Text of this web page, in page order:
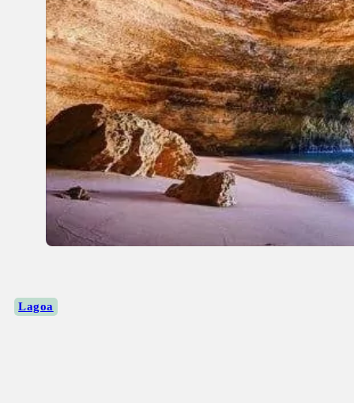
Lagoa